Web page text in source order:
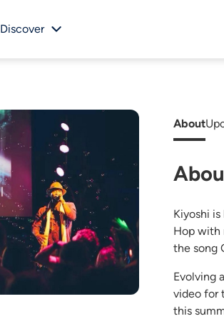
Discover
About
Kiyoshi
Hop with
the song
Evolving
video for
this